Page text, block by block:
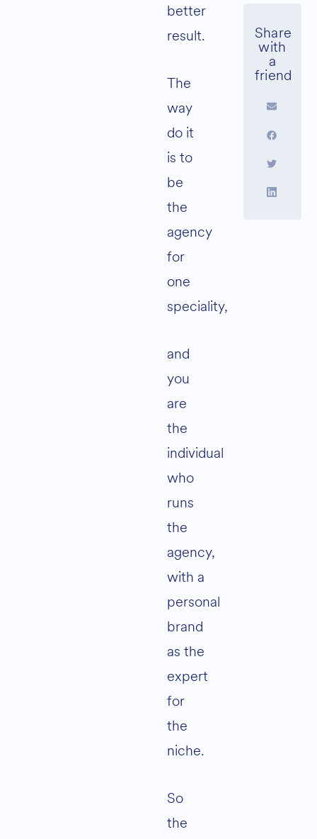
better
result.
The
way
do it
is to
be
the
agency
for
one
speciality,
and
you
are
the
individual
who
runs
the
agency,
with a
personal
brand
as the
expert
for
the
niche.
So
the